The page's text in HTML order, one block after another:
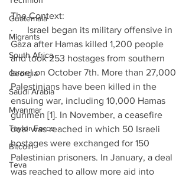
Guatemala
Migrants
South Africa
Georgia
Saudi Arabia
Myanmar
Taylor Force
Bitcoin
Teva
The Context:
·      Israel began its military offensive in
Gaza after Hamas killed 1,200 people
and took 253 hostages from southern
Israel on October 7th. More than 27,000
Palestinians have been killed in the
ensuing war, including 10,000 Hamas
gunmen [1]. In November, a ceasefire
deal was reached in which 50 Israeli
hostages were exchanged for 150
Palestinian prisoners. In January, a deal
was reached to allow more aid into